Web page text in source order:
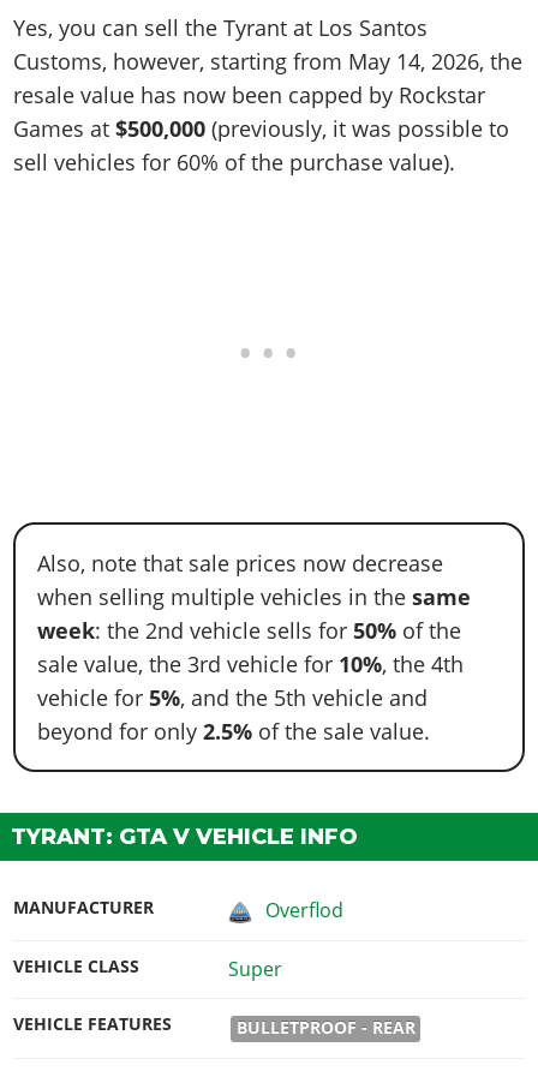
Yes, you can sell the Tyrant at Los Santos
Customs, however, starting from May 14, 2026, the
resale value has now been capped by Rockstar
Games at$500,000 (previously, it was possible to
sell vehicles for 60% of the purchase value).
Also, note that sale prices now decrease
when selling multiple vehicles in the same
week: the 2nd vehicle sells for50% of the
sale value, the 3rd vehicle for 10%, the 4th
vehicle for 5%, and the 5th vehicle and
beyond for only2.5% of the sale value.
TYRANT: GTA V VEHICLE INFO
MANUFACTURER Overflod
VEHICLE CLASS Super
VEHICLE FEATURES BULLETPROOF - REAR